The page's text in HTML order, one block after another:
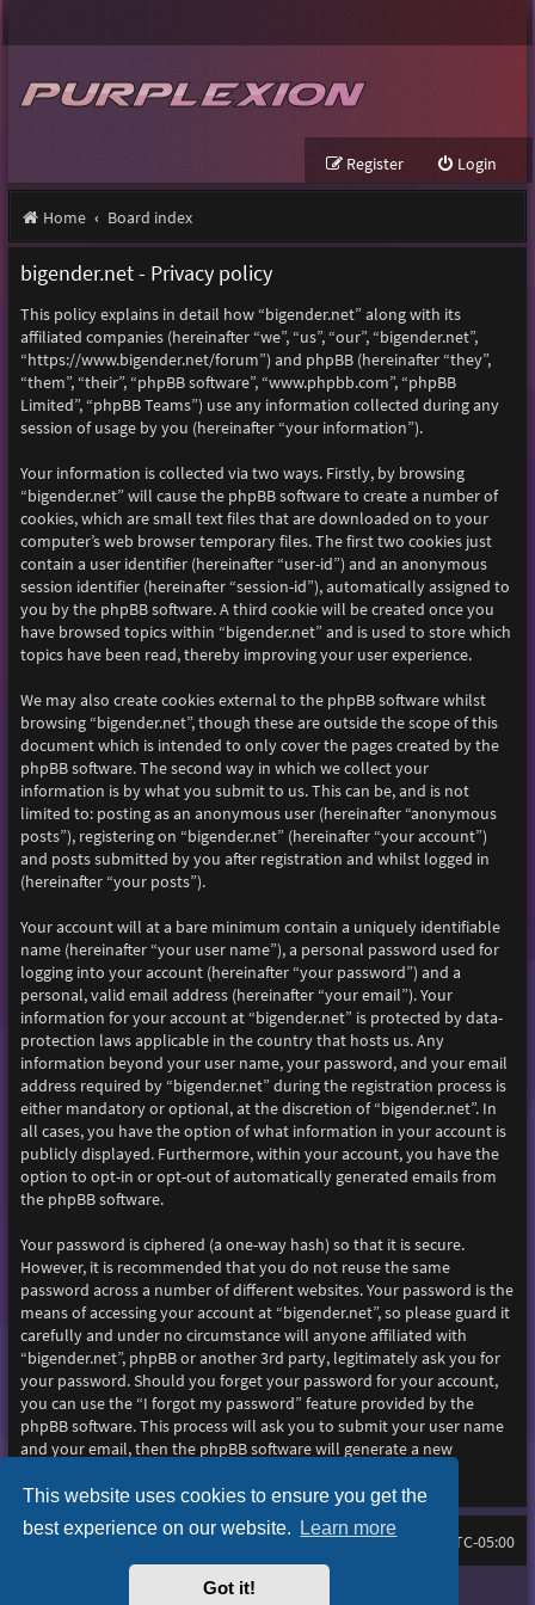
This website uses cookies to ensure you get the
best experience on our website. Learn more
Got it!
Login
Register
Home Board index
bigender.net - Privacy policy
This policy explains in detail how “bigender.net” along with its
affiliated companies (hereinafter “we”, “us”, “our”, “bigender.net”,
“https://www.bigender.net/forum”) and phpBB (hereinafter “they”,
“them”, “their”, “phpBB software”, “www.phpbb.com”, “phpBB
Limited”, “phpBB Teams”) use any information collected during any
session of usage by you (hereinafter “your information”).
Your information is collected via two ways. Firstly, by browsing
“bigender.net” will cause the phpBB software to create a number of
cookies, which are small text files that are downloaded on to your
computer’s web browser temporary files. The first two cookies just
contain a user identifier (hereinafter “user-id”) and an anonymous
session identifier (hereinafter “session-id”), automatically assigned to
you by the phpBB software. A third cookie will be created once you
have browsed topics within “bigender.net” and is used to store which
topics have been read, thereby improving your user experience.
We may also create cookies external to the phpBB software whilst
browsing “bigender.net”, though these are outside the scope of this
document which is intended to only cover the pages created by the
phpBB software. The second way in which we collect your
information is by what you submit to us. This can be, and is not
limited to: posting as an anonymous user (hereinafter “anonymous
posts”), registering on “bigender.net” (hereinafter “your account”)
and posts submitted by you after registration and whilst logged in
(hereinafter “your posts”).
Your account will at a bare minimum contain a uniquely identifiable
name (hereinafter “your user name”), a personal password used for
logging into your account (hereinafter “your password”) and a
personal, valid email address (hereinafter “your email”). Your
information for your account at “bigender.net” is protected by data-
protection laws applicable in the country that hosts us. Any
information beyond your user name, your password, and your email
address required by “bigender.net” during the registration process is
either mandatory or optional, at the discretion of “bigender.net”. In
all cases, you have the option of what information in your account is
publicly displayed. Furthermore, within your account, you have the
option to opt-in or opt-out of automatically generated emails from
the phpBB software.
Your password is ciphered (a one-way hash) so that it is secure.
However, it is recommended that you do not reuse the same
password across a number of different websites. Your password is the
means of accessing your account at “bigender.net”, so please guard it
carefully and under no circumstance will anyone affiliated with
“bigender.net”, phpBB or another 3rd party, legitimately ask you for
your password. Should you forget your password for your account,
you can use the “I forgot my password” feature provided by the
phpBB software. This process will ask you to submit your user name
and your email, then the phpBB software will generate a new
Home Board index All times are UTC-05:00
Purplexion style by